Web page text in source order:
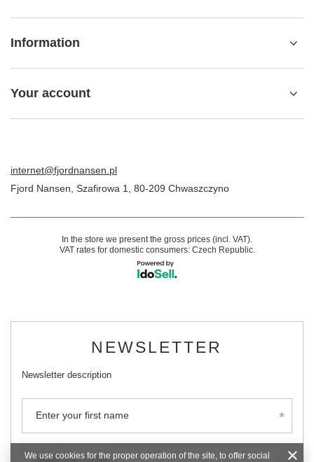
Information
Your account
internet@fjordnansen.pl
Fjord Nansen Szafirowa 1 80-209 Chwaszczyno
In the store we present the gross prices (incl. VAT).
VAT rates for domestic consumers: Czech Republic.
NEWSLETTER
Newsletter description
Enter your first name
We use cookies for the proper operation of the site, to offer social